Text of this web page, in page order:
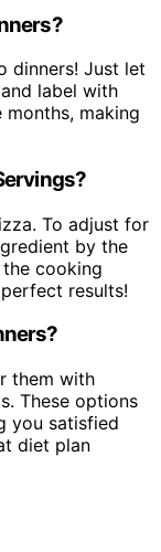
dinners! Just let
label with
making
To adjust for
by the
cooking
results!
them with
These options
you satisfied
diet plan